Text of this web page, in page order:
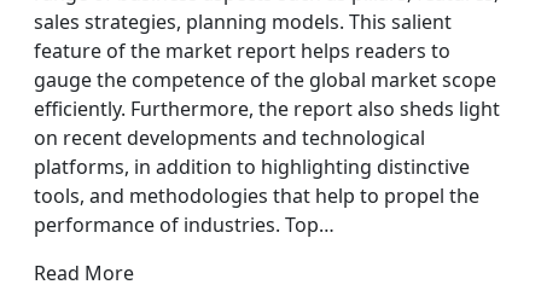
sales strategies, planning models. This salient
feature of the market report helps readers to
gauge the competence of the global market scope
efficiently. Furthermore, the report also sheds light
on recent developments and technological
platforms, in addition to highlighting distinctive
tools, and methodologies that help to propel the
performance of industries. Top…
Read More